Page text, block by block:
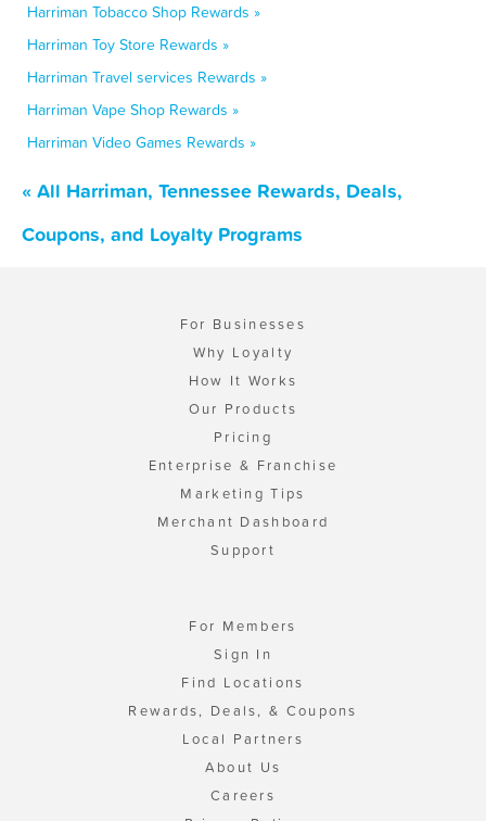
Harriman Tobacco Shop Rewards »
Harriman Toy Store Rewards »
Harriman Travel services Rewards »
Harriman Vape Shop Rewards »
Harriman Video Games Rewards »
« All Harriman, Tennessee Rewards, Deals,
Coupons, and Loyalty Programs
For Businesses
Why Loyalty
How It Works
Our Products
Pricing
Enterprise & Franchise
Marketing Tips
Merchant Dashboard
Support
For Members
Sign In
Find Locations
Rewards, Deals, & Coupons
Local Partners
About Us
Careers